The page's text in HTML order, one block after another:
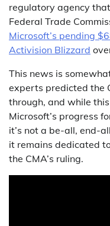
regulatory agency
Federal Trade
Microsoft’s pending
Activision Blizzard
This news is
experts predicted the
through, and while
Microsoft’s progress
it’s not a be-all, end-
it remains dedicated
the CMA’s ruling.